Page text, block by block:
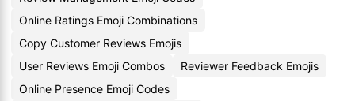
Online Ratings Emoji Combinations
Copy Customer Reviews Emojis
User Reviews Emoji Combos
Reviewer Feedback Emojis
Online Presence Emoji Codes